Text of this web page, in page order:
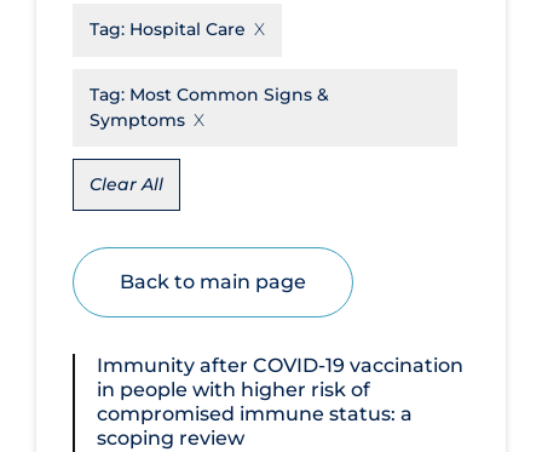
Cost
Disease Mechanism
Drug Interventions
Educational Materials
Epidemiology
Eye Protection
Face Protection
Tag: Hospital Care
Tag: Most Common Signs &
Symptoms
Clear All
Back to main page
Immunity after COVID‐19 vaccination
in people with higher risk of
compromised immune status: a
scoping review